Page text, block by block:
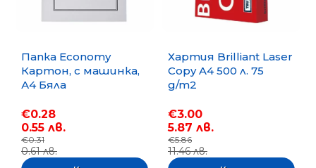
Папка Economy
Картон, с машинка,
А4 Бяла
€0.28
0.55 лв.
€0.31
0.61 лв.
Хартия Brilliant Laser
Copy A4 500 л. 75
g/m2
€3.00
5.87 лв.
€5.86
11.46 лв.